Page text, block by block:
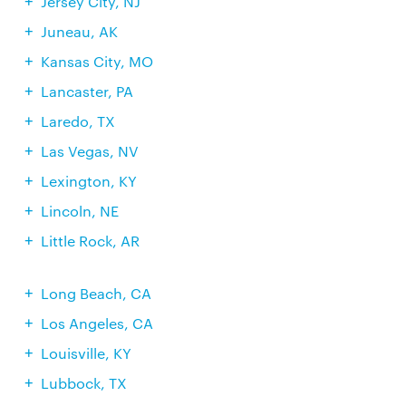
Juneau, AK
Kansas City, MO
Lancaster, PA
Laredo, TX
Las Vegas, NV
Lexington, KY
Lincoln, NE
Little Rock, AR
Long Beach, CA
Los Angeles, CA
Louisville, KY
Lubbock, TX